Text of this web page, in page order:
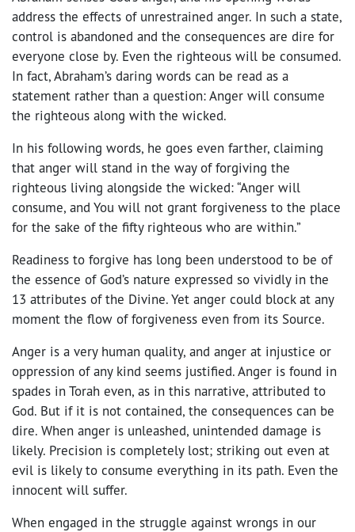
address the effects of unrestrained anger. In such a state,
control is abandoned and the consequences are dire for
everyone close by. Even the righteous will be consumed.
In fact, Abraham’s daring words can be read as a
statement rather than a question: Anger will consume
the righteous along with the wicked.
In his following words, he goes even farther, claiming
that anger will stand in the way of forgiving the
righteous living alongside the wicked: “Anger will
consume, and You will not grant forgiveness to the place
for the sake of the fifty righteous who are within.”
Readiness to forgive has long been understood to be of
the essence of God’s nature expressed so vividly in the
13 attributes of the Divine. Yet anger could block at any
moment the flow of forgiveness even from its Source.
Anger is a very human quality, and anger at injustice or
oppression of any kind seems justified. Anger is found in
spades in Torah even, as in this narrative, attributed to
God. But if it is not contained, the consequences can be
dire. When anger is unleashed, unintended damage is
likely. Precision is completely lost; striking out even at
evil is likely to consume everything in its path. Even the
innocent will suffer.
When engaged in the struggle against wrongs in our